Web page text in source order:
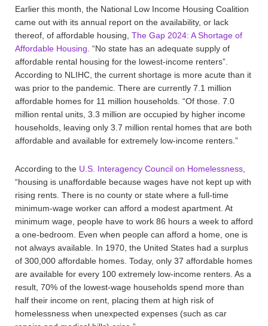
Earlier this month, the National Low Income Housing Coalition
came out with its annual report on the availability, or lack
thereof, of affordable housing, The Gap 2024: A Shortage of
Affordable Housing . “No state has an adequate supply of
affordable rental housing for the lowest-income renters”.
According to NLIHC, the current shortage is more acute than it
was prior to the pandemic. There are currently 7.1 million
affordable homes for 11 million households. “Of those. 7.0
million rental units, 3.3 million are occupied by higher income
households, leaving only 3.7 million rental homes that are both
affordable and available for extremely low-income renters.”
According to the U.S. Interagency Council on Homelessness
“housing is unaffordable because wages have not kept up with
rising rents. There is no county or state where a full-time
minimum-wage worker can afford a modest apartment. At
minimum wage, people have to work 86 hours a week to afford
a one-bedroom. Even when people can afford a home, one is
not always available. In 1970, the United States had a surplus
of 300,000 affordable homes. Today, only 37 affordable homes
are available for every 100 extremely low-income renters. As a
result, 70% of the lowest-wage households spend more than
half their income on rent, placing them at high risk of
homelessness when unexpected expenses (such as car